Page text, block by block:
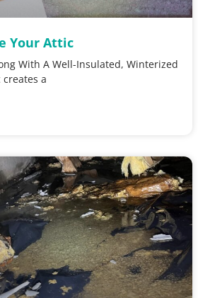
Your Attic
With A Well-Insulated, Winterized
a